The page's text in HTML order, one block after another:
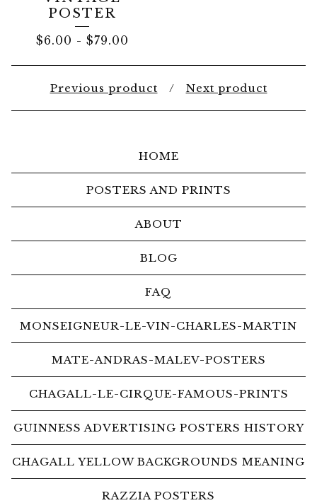
POSTER
$6.00 - $79.00
Previous product Next product
HOME
POSTERS AND PRINTS
ABOUT
BLOG
FAQ
MONSEIGNEUR-LE-VIN-CHARLES-MARTIN
MATE-ANDRAS-MALEV-POSTERS
CHAGALL-LE-CIRQUE-FAMOUS-PRINTS
GUINNESS ADVERTISING POSTERS HISTORY
CHAGALL YELLOW BACKGROUNDS MEANING
RAZZIA POSTERS